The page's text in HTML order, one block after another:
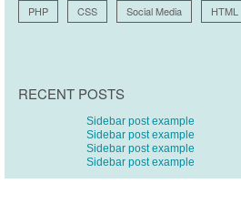
PHP CSS Social Media HTML
RECENT POSTS
Sidebar post example
Sidebar post example
Sidebar post example
Sidebar post example